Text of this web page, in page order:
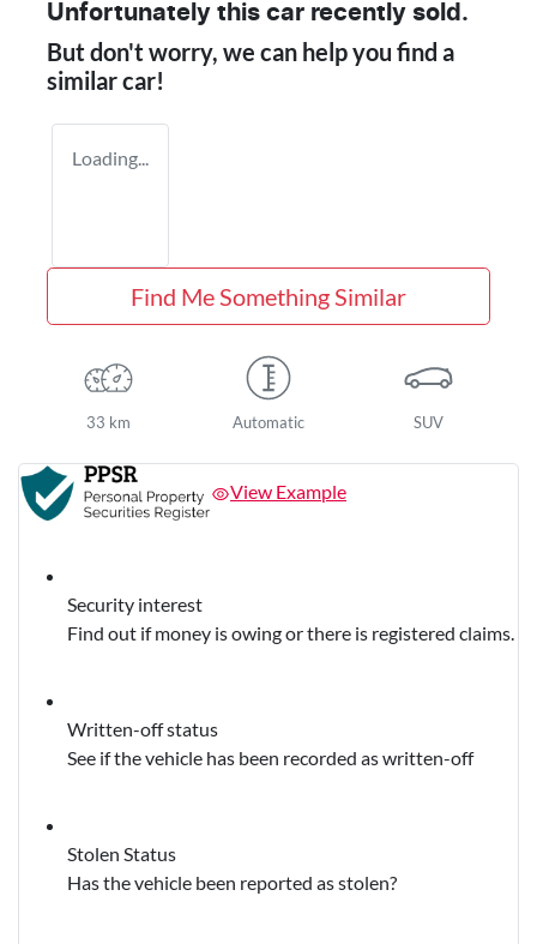
Unfortunately this car recently sold.
But don't worry, we can help you find a
similarcar!
Loading...
Find Me Something Similar
33 km Automatic SUV
View Example
Security interest
Find out if money is owing or there is registered claims.
Written-off status
See if the vehicle has been recorded as written-off
Stolen Status
Has the vehicle been reported as stolen?